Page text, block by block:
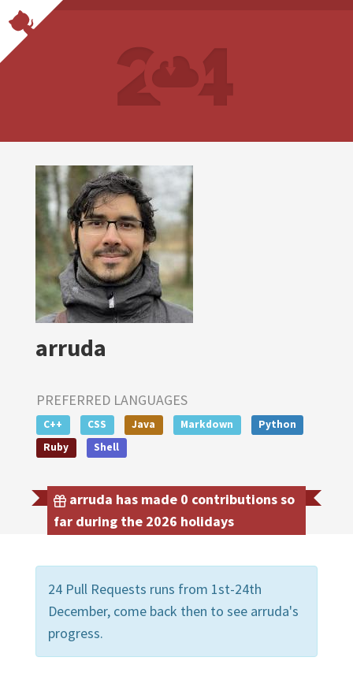
arruda
PREFERRED LANGUAGES
C++ CSS Java Markdown
Python
Ruby
Shell
arruda has made 0 contributions so
far during the 2026 holidays
24 Pull Requests runs from 1st-24th
December, come back then to see arruda's
progress.